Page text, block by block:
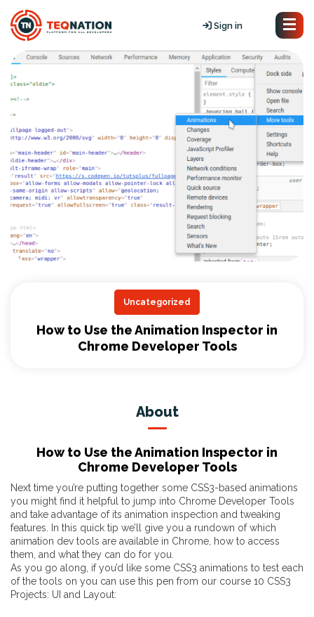
Sign in
Uncategorized
How to Use the Animation Inspector in
Chrome Developer Tools
About
How to Use the Animation Inspector in
Chrome Developer Tools
Next time you’re putting together some CSS3-based animations
you might find it helpful to jump into Chrome Developer Tools
and take advantage of its animation inspection and tweaking
features. In this quick tip we’ll give you a rundown of which
animation dev tools are available in Chrome, how to access
them, and what they can do for you.
As you go along, if you’d like some CSS3 animations to test each
of the tools on you can use this pen from our course 10 CSS3
Projects: UI and Layout: